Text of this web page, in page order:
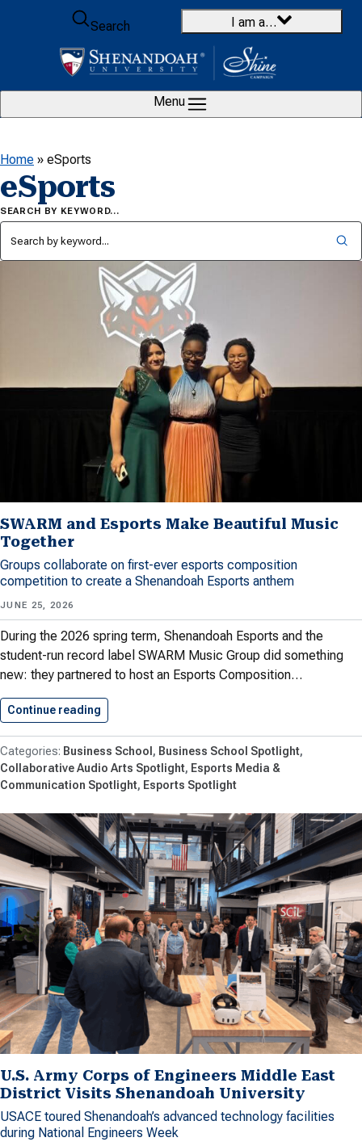
Skip to content
Search
I am a…
Menu
Home » eSports
eSports
SEARCH BY KEYWORD…
SWARM and Esports Make Beautiful Music
Together
Groups collaborate on first-ever esports composition
competition to create a Shenandoah Esports anthem
JUNE 25, 2026
During the 2026 spring term, Shenandoah Esports and the
student-run record label SWARM Music Group did something
new: they partnered to host an Esports Composition…
Continue reading
Business School
Business School Spotlight
Collaborative Audio Arts Spotlight Esports Media &
Communication Spotlight Esports Spotlight
U.S. Army Corps of Engineers Middle East
District Visits Shenandoah University
USACE toured Shenandoah’s advanced technology facilities
during National Engineers Week